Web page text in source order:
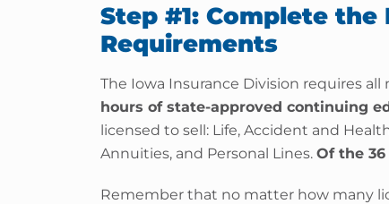
Step #1: Complete the
Requirements
The Iowa Insurance Division requires
hours of state-approved continuing
licensed to sell: Life, Accident and
Annuities, and Personal Lines. Of the
Remember that no matter how many